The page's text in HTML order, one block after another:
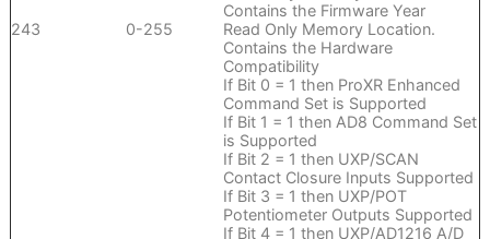
Contains the Firmware Year
243
0-255
Read Only Memory Location.
Contains the Hardware
Compatibility
If Bit 0 = 1 then ProXR Enhanced
Command Set is Supported
If Bit 1 = 1 then AD8 Command Set
is Supported
If Bit 2 = 1 then UXP/SCAN
Contact Closure Inputs Supported
If Bit 3 = 1 then UXP/POT
Potentiometer Outputs Supported
If Bit 4 = 1 then UXP/AD1216 A/D